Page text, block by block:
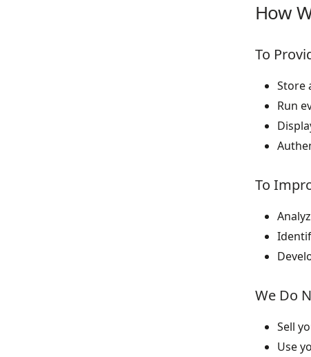
How
To
Store
Run
To
We Do
Sell
Use